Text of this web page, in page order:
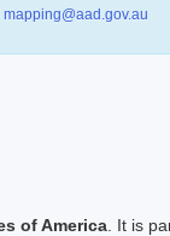
mapping@aad.gov.au
of America . It is